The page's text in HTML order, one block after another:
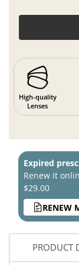
High-quality
Lenses
Expired
Renew it
$29.00
RENEW
PRODUCT